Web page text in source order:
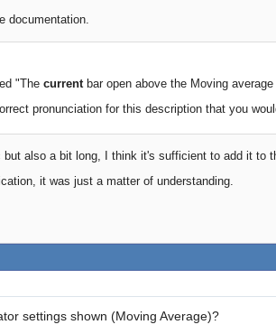
documentation.
"The currentbar open above the Moving
pronunciation for this description that you
also a bit long, I think it's sufficient to add it to
it was just a matter of understanding.
settings shown (Moving Average)?